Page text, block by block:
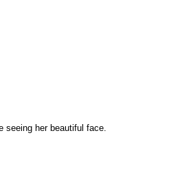
her beautiful face.